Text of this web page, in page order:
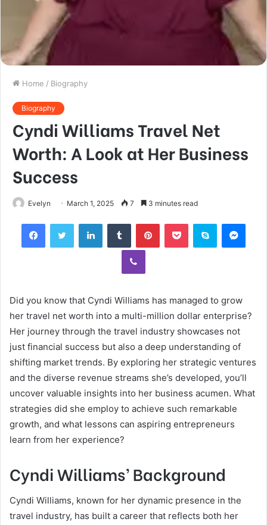
Home / Biography
Biography
Cyndi Williams Travel Net
Worth: A Look at Her Business
Success
Evelyn March 1, 2025 7 3 minutes read
FacebookTwitter LinkedInTumblr PinterestPocket Skype
Viber
Did you know that Cyndi Williams has managed to grow
her travel net worth into a multi-million dollar enterprise?
Her journey through the travel industry showcases not
just financial success but also a deep understanding of
shifting market trends. By exploring her strategic ventures
and the diverse revenue streams she’s developed, you’ll
uncover valuable insights into her business acumen. What
strategies did she employ to achieve such remarkable
growth, and what lessons can aspiring entrepreneurs
learn from her experience?
Cyndi Williams’ Background
Cyndi Williams, known for her dynamic presence in the
travel industry, has built a career that reflects both her